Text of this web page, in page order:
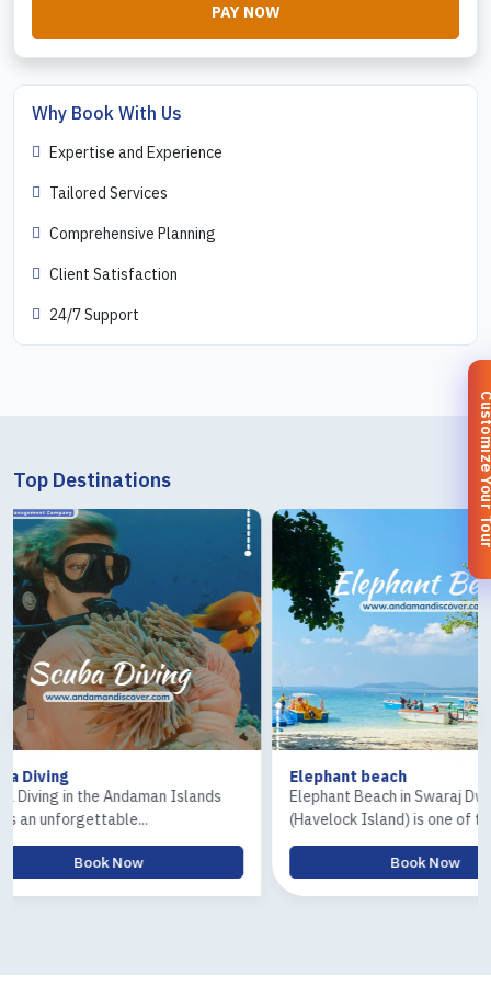
PAY NOW
Why Book With Us
Expertise and Experience
Tailored Services
Comprehensive Planning
Client Satisfaction
24/7 Support
Top Destinations
Elephant Beach in Swaraj Dweep
(Havelock Island) is one of t...
The Ross
Island)